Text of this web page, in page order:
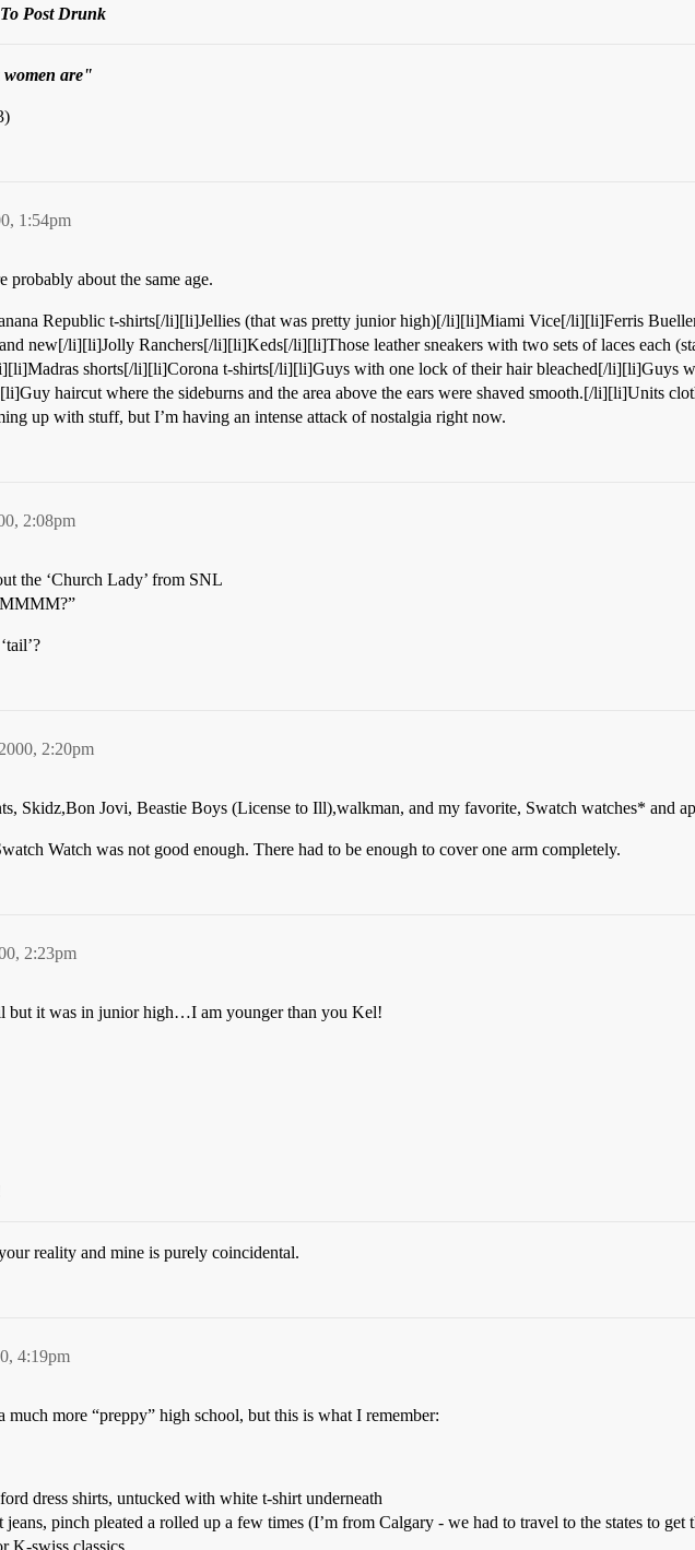
Post Drunk
women are"
1:54pm
about the same age.
Republic t-shirts[/li][li]Jellies (that was pretty junior high)[/li][li]Miami Vice[/li][li]Ferris
new[/li][li]Jolly Ranchers[/li][li]Keds[/li][li]Those leather sneakers with two sets of laces each
shorts[/li][li]Corona t-shirts[/li][li]Guys with one lock of their hair bleached[/li][li]Guys
haircut where the sideburns and the area above the ears were shaved smooth.[/li][li]Units
up with stuff, but I’m having an intense attack of nostalgia right now.
2:08pm
the ‘Church Lady’ from SNL
2:20pm
Skidz,Bon Jovi, Beastie Boys (License to Ill),walkman, and my favorite, Swatch watches* and
Watch was not good enough. There had to be enough to cover one arm completely.
2:23pm
but it was in junior high…I am younger than you Kel!
reality and mine is purely coincidental.
4:19pm
much more “preppy” high school, but this is what I remember:
dress shirts, untucked with white t-shirt underneath
pinch pleated a rolled up a few times (I’m from Calgary - we had to travel to the states to get
K-swiss classics